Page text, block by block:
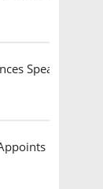
Speaker
Brian